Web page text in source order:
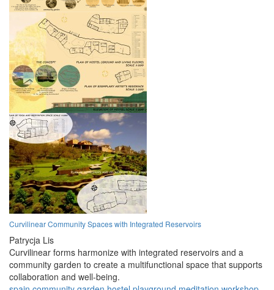
Curvilinear Community Spaces with Integrated Reservoirs
Patrycja Lis
Curvilinear forms harmonize with integrated reservoirs and a
community garden to create a multifunctional space that supports
collaboration and well-being.